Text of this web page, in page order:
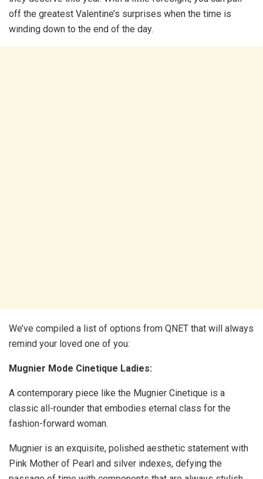
off the greatest Valentine’s surprises when the time is
winding down to the end of the day.
We’ve compiled a list of options from QNET that will always
remind your loved one of you:
Mugnier Mode Cinetique Ladies:
A contemporary piece like the Mugnier Cinetique is a
classic all-rounder that embodies eternal class for the
fashion-forward woman.
Mugnier is an exquisite, polished aesthetic statement with
Pink Mother of Pearl and silver indexes, defying the